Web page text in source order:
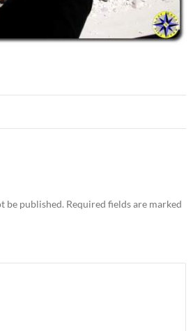
be published. Required fields are marked